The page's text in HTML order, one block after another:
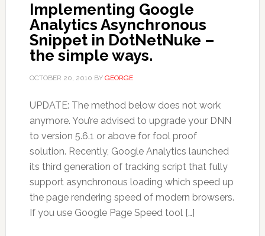
Implementing Google
Analytics Asynchronous
Snippet in DotNetNuke –
the simple ways.
OCTOBER 20, 2010 BY GEORGE
UPDATE: The method below does not work
anymore. You’re advised to upgrade your DNN
to version 5.6.1 or above for fool proof
solution. Recently, Google Analytics launched
its third generation of tracking script that fully
support asynchronous loading which speed up
the page rendering speed of modern browsers.
If you use Google Page Speed tool […]